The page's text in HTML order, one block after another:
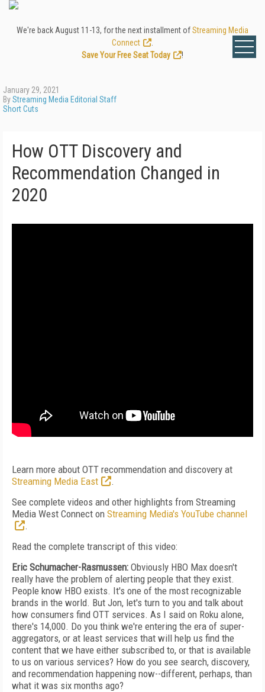
We're back August 11-13, for the next installment ofStreaming Media
Connect
Save Your Free Seat Today
!
January 29, 2021
ByStreaming Media Editorial Staff
Short Cuts
How OTT Discovery and
Recommendation Changed in
2020
Learn more about OTT recommendation and discovery at
Streaming Media East
.
See complete videos and other highlights from Streaming
Media West Connect on Streaming Media's YouTube channel
.
Read the complete transcript of this video:
Eric Schumacher-Rasmussen: Obviously HBO Max doesn't
really have the problem of alerting people that they exist.
People know HBO exists. It's one of the most recognizable
brands in the world. But Jon, let's turn to you and talk about
how consumers find OTT services. As I said on Roku alone,
there's 14,000. Do you think we're entering the era of super-
aggregators, or at least services that will help us find the
content that we have either subscribed to, or that is available
to us on various services? How do you see search, discovery,
and recommendation happening now--different, perhaps, than
what it was six months ago?